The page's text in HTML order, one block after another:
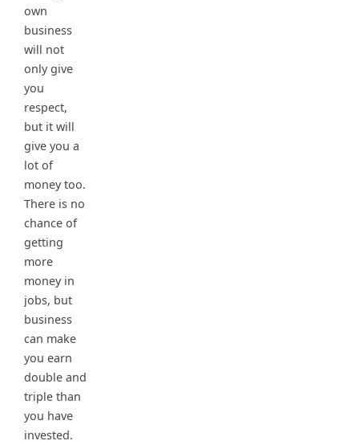
own
business
will not
only give
you
respect,
but it will
give you a
lot of
money too.
There is no
chance of
getting
more
money in
jobs, but
business
can make
you earn
double and
triple than
you have
invested.